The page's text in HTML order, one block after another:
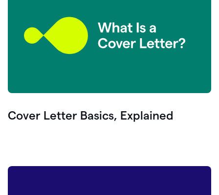
Cover Letter Basics, Explained